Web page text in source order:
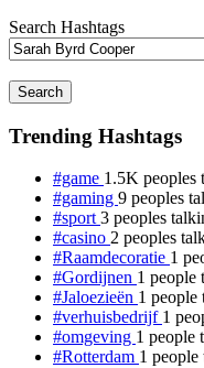
Search Hashtags
Search
Trending Hashtags
#game 1.5K peoples
#gaming 9 peoples
#sport3 peoples
#casino 2 peoples
#Raamdecoratie 1
#Gordijnen 1 people
#Jaloezieën 1 people
#verhuisbedrijf 1
#omgeving 1 people
#Rotterdam 1 people